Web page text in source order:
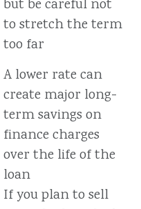
but be careful not
to stretch the term
too far
A lower rate can
create major long-
term savings on
finance charges
over the life of the
loan
If you plan to sell